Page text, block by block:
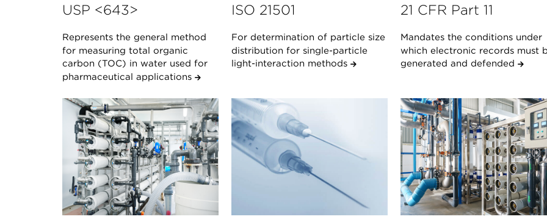
USP <643>
Represents the general method
for measuring total organic
carbon (TOC) in water used for
pharmaceutical applications
ISO 21501
For determination of particle size
distribution for single-particle
light-interaction methods
21 CFR Part 11
Mandates the conditions under
which electronic records must
generated and defended